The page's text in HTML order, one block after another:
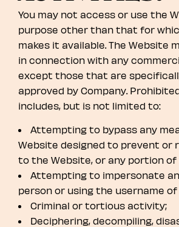
You may not access or use the
purpose other than that for
makes it available. The Website
in connection with any
except those that are
approved by Company.
includes, but is not limited to:
Attempting to bypass any
Website designed to prevent or
to the Website, or any portion of
Attempting to impersonate
person or using the username
Criminal or tortious activity;
Deciphering, decompiling,